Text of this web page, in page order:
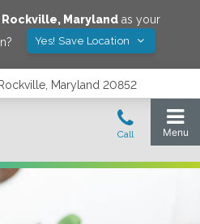
Rockville, Marylandas your
Yes! Save Location
Maryland 20852